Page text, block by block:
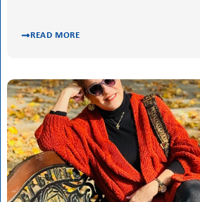
MAY 27, 2026
Women Leading Green Futures
READ MORE